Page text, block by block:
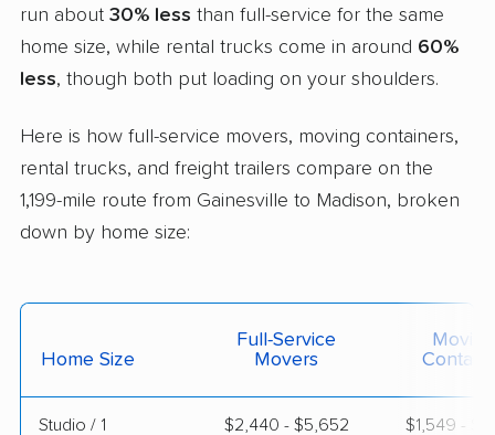
run about 30% less than full-service for the same
home size, while rental trucks come in around 60%
less, though both put loading on your shoulders.
Here is how full-service movers, moving containers,
rental trucks, and freight trailers compare on the
1,199-mile route from Gainesville to Madison, broken
down by home size:
Home Size
Full-Service
Movers
Moving
Studio / 1
$2,440 - $5,652 $1,549 -